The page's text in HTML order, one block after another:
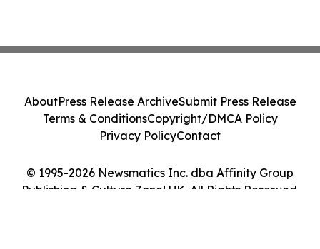
© 1995-2026 Newsmatics Inc. dba Affinity Group
Publishing & Culture Zone! UK. All Rights Reserved.
AboutPress Release ArchiveSubmit Press Release
Terms & ConditionsCopyright/DMCA Policy
Privacy PolicyContact